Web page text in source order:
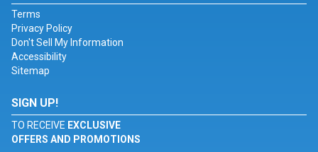
Terms
Privacy Policy
Don't Sell My Information
Accessibility
Sitemap
SIGN UP!
TO RECEIVE EXCLUSIVE
OFFERS AND PROMOTIONS